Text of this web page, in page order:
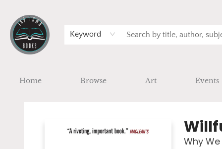
Keyword
Home Browse Art Events
Why